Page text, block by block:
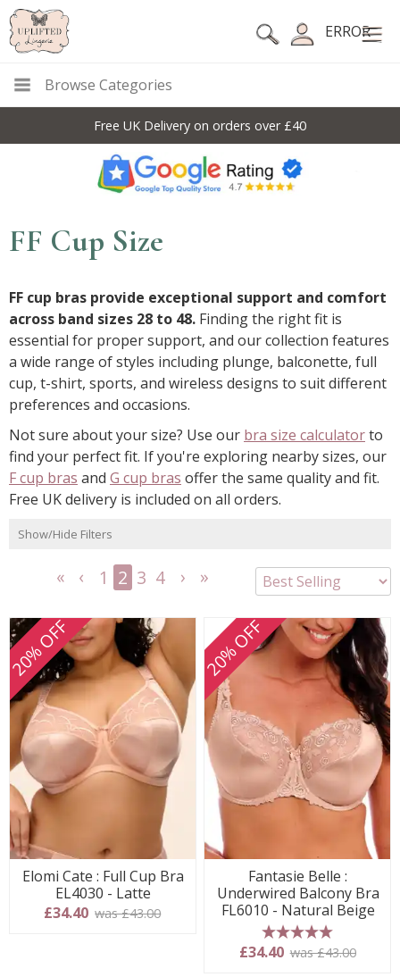
ERROR
Browse Categories
Free UK Delivery on orders over £40
FF Cup Size
FF cup bras provide exceptional support and comfort
across band sizes 28 to 48. Finding the right fit is
essential for proper support, and our collection features
a wide range of styles including plunge, balconette, full
cup, t-shirt, sports, and wireless designs to suit different
preferences and occasions.
Not sure about your size? Use our bra size calculatorto
find your perfect fit. If you're exploring nearby sizes, our
F cup bras and G cup bras offer the same quality and fit.
Free UK delivery is included on all orders.
Show/Hide Filters
1 2 3 4
20% OFF
Elomi Cate : Full Cup Bra
EL4030 - Latte
£34.40 was £43.00
20% OFF
Fantasie Belle :
Underwired Balcony Bra
FL6010 - Natural Beige
5 stars
£34.40 was £43.00